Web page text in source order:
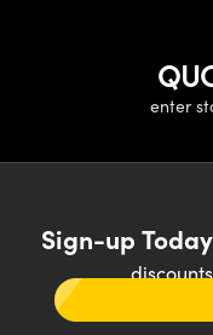
enter
Sign-up Today